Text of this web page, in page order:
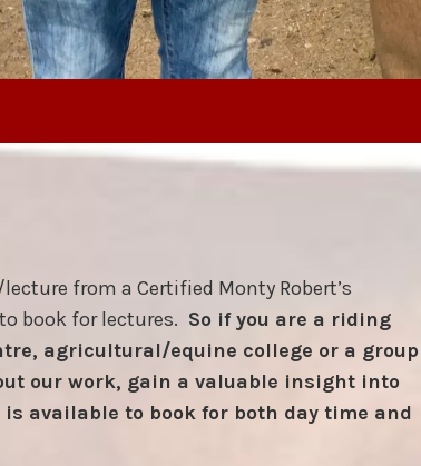
from a Certified Monty Robert’s
book for lectures. So if you are a riding
agricultural/equine college or a group
our work, gain a valuable insight into
available to book for both day time and